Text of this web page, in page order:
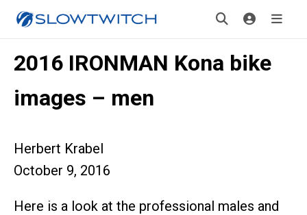
2016 IRONMAN Kona bike
images – men
Herbert Krabel
October 9, 2016
Here is a look at the professional males and